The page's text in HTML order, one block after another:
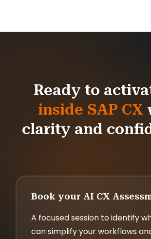
Ready to
inside SAP CX
clarity and
Book your AI CX
A focused session to identify
can simplify your workflows